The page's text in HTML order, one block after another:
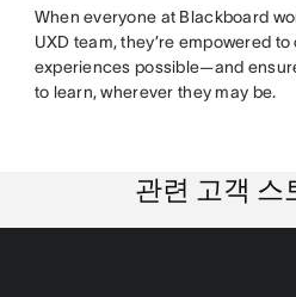
When everyone at Blackboard
UXD team, they’re empowered
experiences possible—and
to learn, wherever they may be.
관련 고객 스